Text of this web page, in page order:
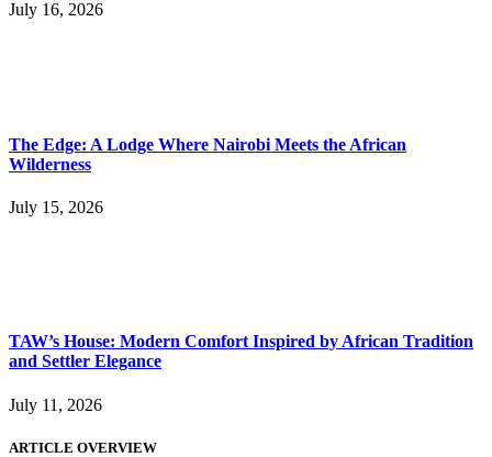
July 16, 2026
The Edge: A Lodge Where Nairobi Meets the African
Wilderness
July 15, 2026
TAW’s House: Modern Comfort Inspired by African Tradition
and Settler Elegance
July 11, 2026
ARTICLE OVERVIEW